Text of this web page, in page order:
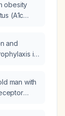
obesity
(A1c
dL,
be
and
in
man with